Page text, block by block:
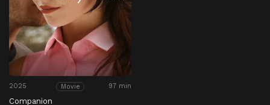
2025 Movie 97 min
Companion